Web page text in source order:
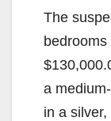
The
a
in a silver,